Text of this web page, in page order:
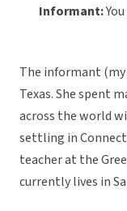
Informant:
The informant
Texas. She spent
across the world
settling in
teacher at the
currently lives in